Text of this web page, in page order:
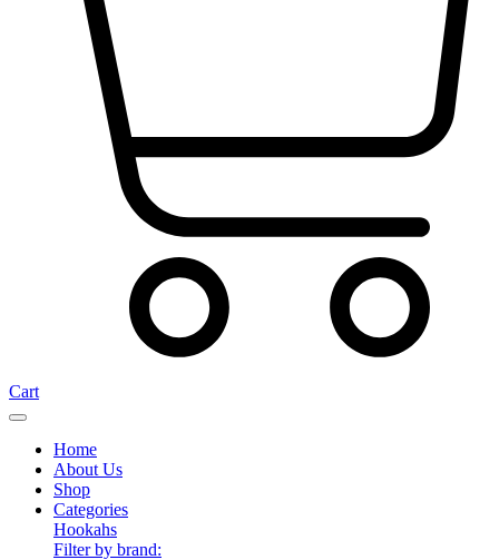
Cart
Home
About Us
Shop
Categories
Hookahs
Filter by brand: